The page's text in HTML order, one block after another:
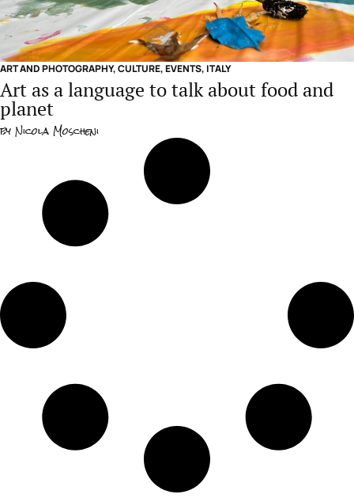
ART AND PHOTOGRAPHY,CULTURE,EVENTS, ITALY
Art as a language to talk about food and
planet
by Nicola Moscheni